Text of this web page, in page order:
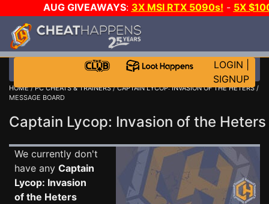
AUG GIVEAWAYS: 3X MSI RTX 5090s! - 5X
GOW E-DAY GAME-A-DAY!
LOGIN
SIGNUP
HOME/PC CHEATS & TRAINERS/CAPTAIN LYCOP: INVASION OF THE HETERS/
MESSAGE BOARD
Captain Lycop: Invasion of the
We currently don't
have any Captain
Lycop: Invasion
of the Heters